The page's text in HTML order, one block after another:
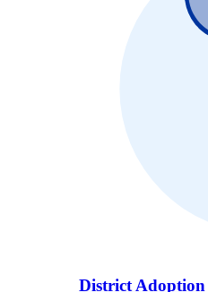
District Adoption